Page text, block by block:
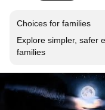
Choices for families
Explore simpler, safer
families